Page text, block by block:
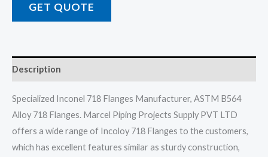
GET QUOTE
Description
Specialized Inconel 718 Flanges Manufacturer, ASTM B564
Alloy 718 Flanges. Marcel Piping Projects Supply PVT LTD
offers a wide range of Incoloy 718 Flanges to the customers,
which has excellent features similar as sturdy construction,